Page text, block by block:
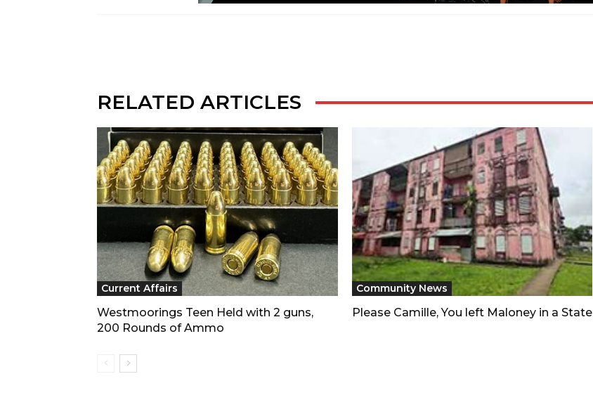
RELATED ARTICLES
Current Affairs
Westmoorings Teen Held with 2 guns,
200 Rounds of Ammo
Community News
Please Camille, You left Maloney in a State